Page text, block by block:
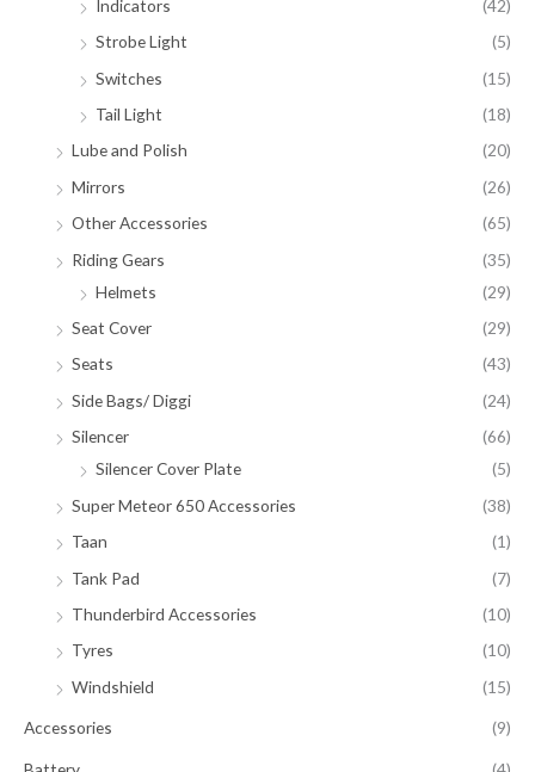
Indicators
(42)
Strobe Light
(5)
Switches
(15)
Tail Light
(18)
Lube and Polish
(20)
Mirrors
(26)
Other Accessories
(65)
Riding Gears
(35)
Helmets
(29)
Seat Cover
(29)
Seats
(43)
Side Bags/ Diggi
(24)
Silencer
(66)
Silencer Cover Plate
(5)
Super Meteor 650 Accessories
(38)
Taan
(1)
Tank Pad
(7)
Thunderbird Accessories
(10)
Tyres
(10)
Windshield
(15)
Accessories (9)